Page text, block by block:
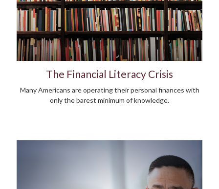
The Financial Literacy Crisis
Many Americans are operating their personal finances with
only the barest minimum of knowledge.